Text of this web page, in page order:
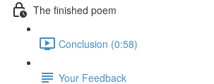
The finished poem
Conclusion (0:58)
Your Feedback